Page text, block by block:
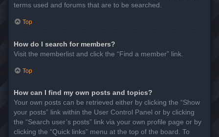
terms used and forums that are to be searched.
Top
How do I search for members?
Visit the memberlist and click the “Find a member” link.
Top
How can I find my own posts and topics?
Your own posts can be retrieved either by clicking the “Show
your posts” link within the User Control Panel or by clicking
the “Search user’s posts” link via your own profile page or by
clicking the “Quick links” menu at the top of the board. To